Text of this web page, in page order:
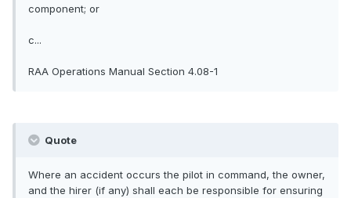
component; or
c...
RAA Operations Manual Section 4.08-1
Quote
Where an accident occurs the pilot in command, the owner,
and the hirer (if any) shall each be responsible for ensuring